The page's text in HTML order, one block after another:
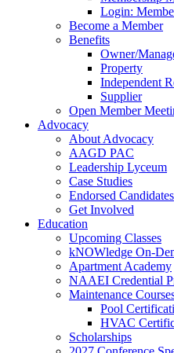
Login:
Become a Member
Benefits
Owner/
Property
Independent
Supplier
Open Member
Advocacy
About Advocacy
AAGD PAC
Leadership Lyceum
Case Studies
Endorsed Candidates
Get Involved
Education
Upcoming Classes
kNOWledge On-
Apartment Academy
NAAEI Credential
Maintenance
Pool
HVAC
Scholarships